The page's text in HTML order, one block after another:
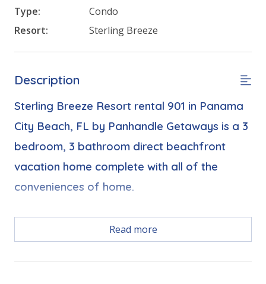
Type:
Condo
Resort:
Sterling Breeze
Description
Sterling Breeze Resort rental 901 in Panama
City Beach, FL by Panhandle Getaways is a 3
bedroom, 3 bathroom direct beachfront
vacation home complete with all of the
conveniences of home.
Free Activities Included. see details below***
FEATURES
Read more